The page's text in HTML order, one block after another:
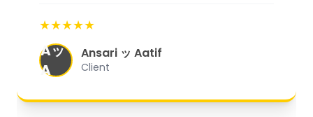
organized, and they exceeded my
expectations."
★★★★★
Aッ
A
Ansari ッ Aatif
Client